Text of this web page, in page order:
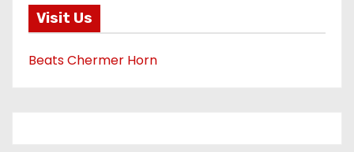
Visit Us
Beats Chermer Horn